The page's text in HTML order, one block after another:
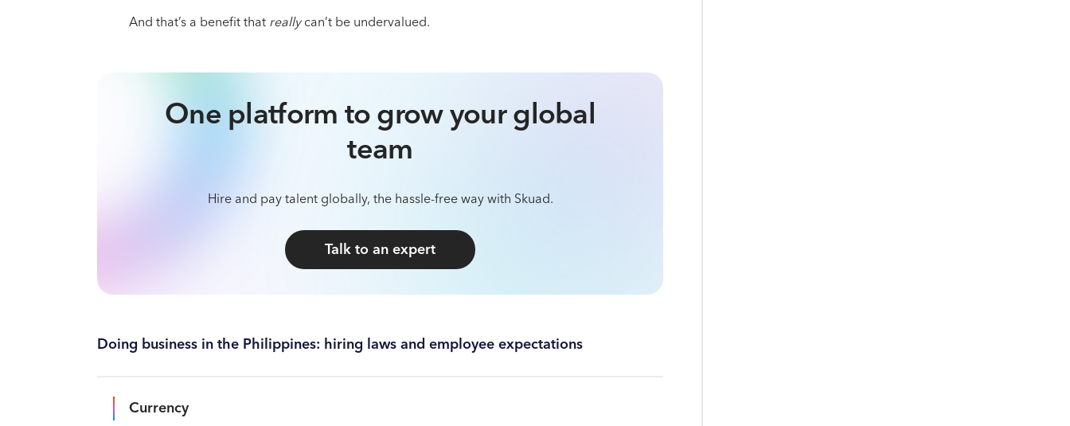
And that’s a benefit thatreallycan’t be undervalued.
One platform to grow your global
team
Hire and pay talent globally, the hassle-free way with Skuad.
Talk to an expert
Doing business in the Philippines: hiring laws and employee expectations
Currency